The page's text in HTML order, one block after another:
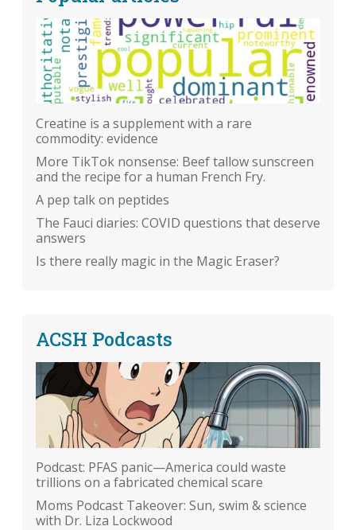
Creatine is a supplement with a rare
commodity: evidence
More TikTok nonsense: Beef tallow sunscreen
and the recipe for a human French Fry.
A pep talk on peptides
The Fauci diaries: COVID questions that deserve
answers
Is there really magic in the Magic Eraser?
ACSH Podcasts
Podcast: PFAS panic—America could waste
trillions on a fabricated chemical scare
Moms Podcast Takeover: Sun, swim & science
with Dr. Liza Lockwood